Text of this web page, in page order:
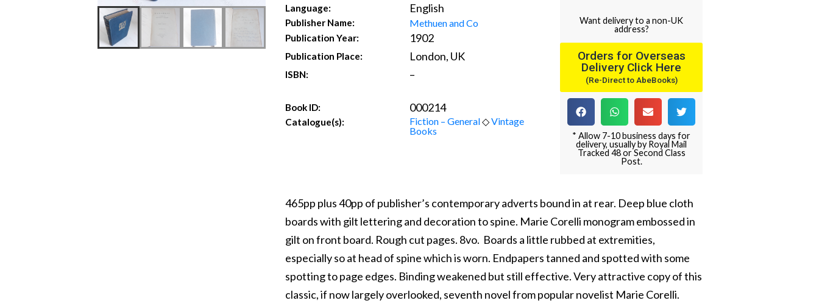
Language: English
Publisher Name: Methuen and Co
Publication Year: 1902
Publication Place: London, UK
ISBN: –
Book ID: 000214
Catalogue(s): Fiction – General◇Vintage
Books
Wantdeliveryto a non-UK
address?
Orders for Overseas
Delivery Click Here
(Re-Direct to AbeBooks)
* Allow 7-10 business days for
delivery, usually by Royal Mail
Tracked 48 or Second Class
Post.
465pp plus 40pp of publisher’s contemporary adverts bound in at rear. Deep blue cloth
boards with gilt lettering and decoration to spine. Marie Corelli monogram embossed in
gilt on front board. Rough cut pages. 8vo. Boards a little rubbed at extremities,
especially so at head of spine which is worn. Endpapers tanned and spotted with some
spotting to page edges. Binding weakened but still effective. Very attractive copy of this
classic, if now largely overlooked, seventh novel from popular novelist Marie Corelli.